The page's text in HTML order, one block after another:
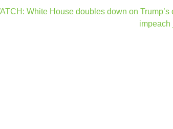
White House doubles down on Trump’s
impeach